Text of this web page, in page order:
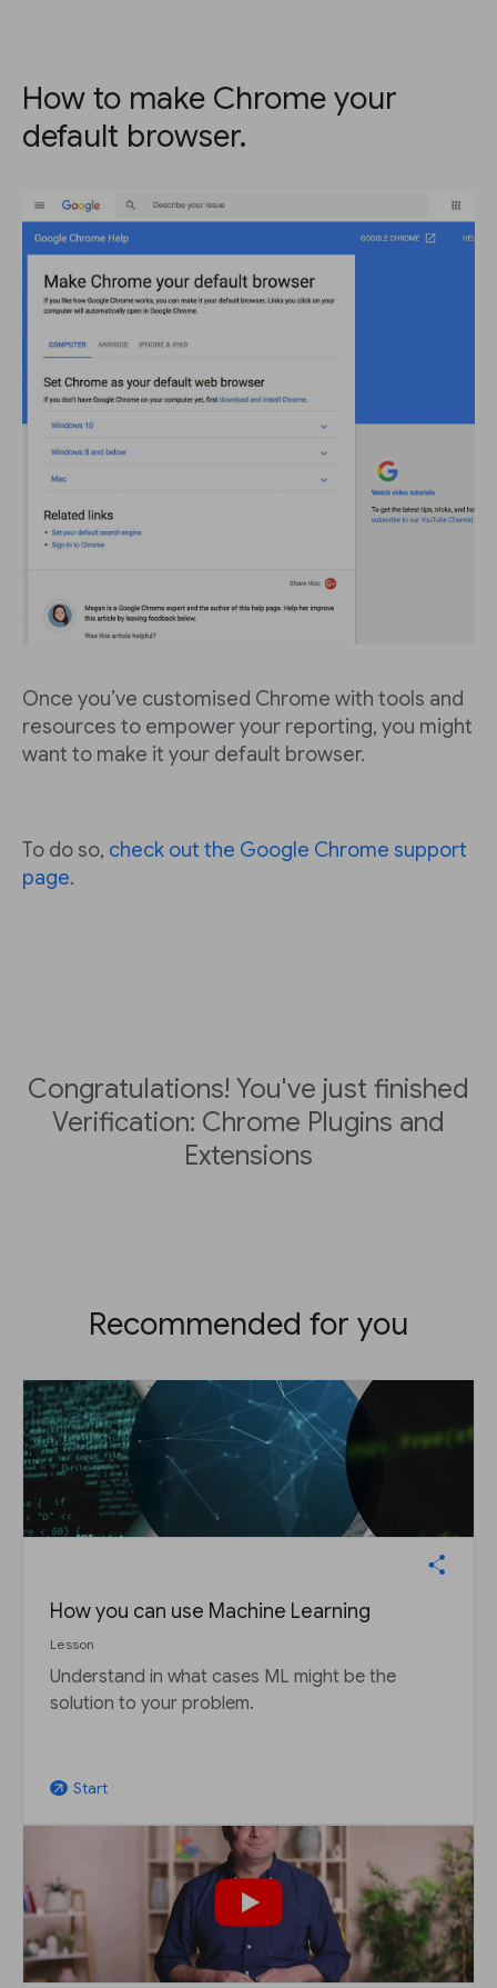
How to make Chrome your
default browser.
Once you’ve customised Chrome with tools and
resources to empower your reporting, you might
want to make it your default browser.
To do so, check out the Google Chrome support
page.
Congratulations! You've just finished
Verification: Chrome Plugins and
Extensions
Recommended for you
How you can use Machine Learning
Lesson
Understand in what cases ML might be the
solution to your problem.
arrow_outward Start